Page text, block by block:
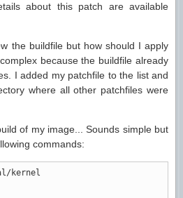
about this patch are available
the buildfile but how should I apply
because the buildfile already
I added my patchfile to the list and
where all other patchfiles were
of my image... Sounds simple but
commands:
/kernel